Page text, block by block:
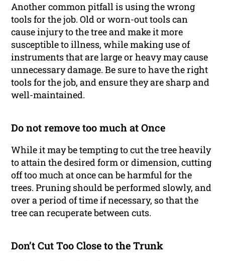
Another common pitfall is using the wrong
tools for the job. Old or worn-out tools can
cause injury to the tree and make it more
susceptible to illness, while making use of
instruments that are large or heavy may cause
unnecessary damage. Be sure to have the right
tools for the job, and ensure they are sharp and
well-maintained.
Do not remove too much at Once
While it may be tempting to cut the tree heavily
to attain the desired form or dimension, cutting
off too much at once can be harmful for the
trees. Pruning should be performed slowly, and
over a period of time if necessary, so that the
tree can recuperate between cuts.
Don’t Cut Too Close to the Trunk